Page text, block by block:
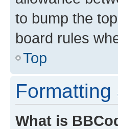
to bump the
board rules
Top
Formatting
What is